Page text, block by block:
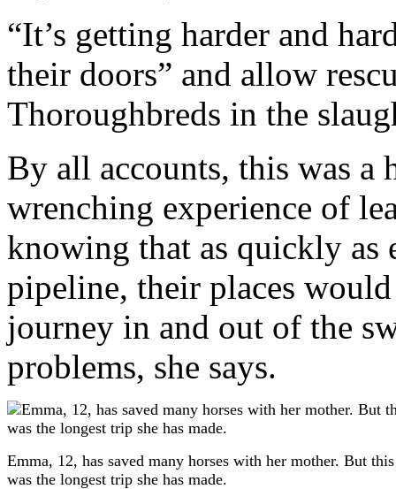
“It’s getting harder and
their doors” and allow
Thoroughbreds in the
By all accounts, this was a
wrenching experience of
knowing that as quickly as
pipeline, their places
journey in and out of the
problems, she says.
Emma, 12, has saved many horses with her mother. But this
was the longest trip she has made.